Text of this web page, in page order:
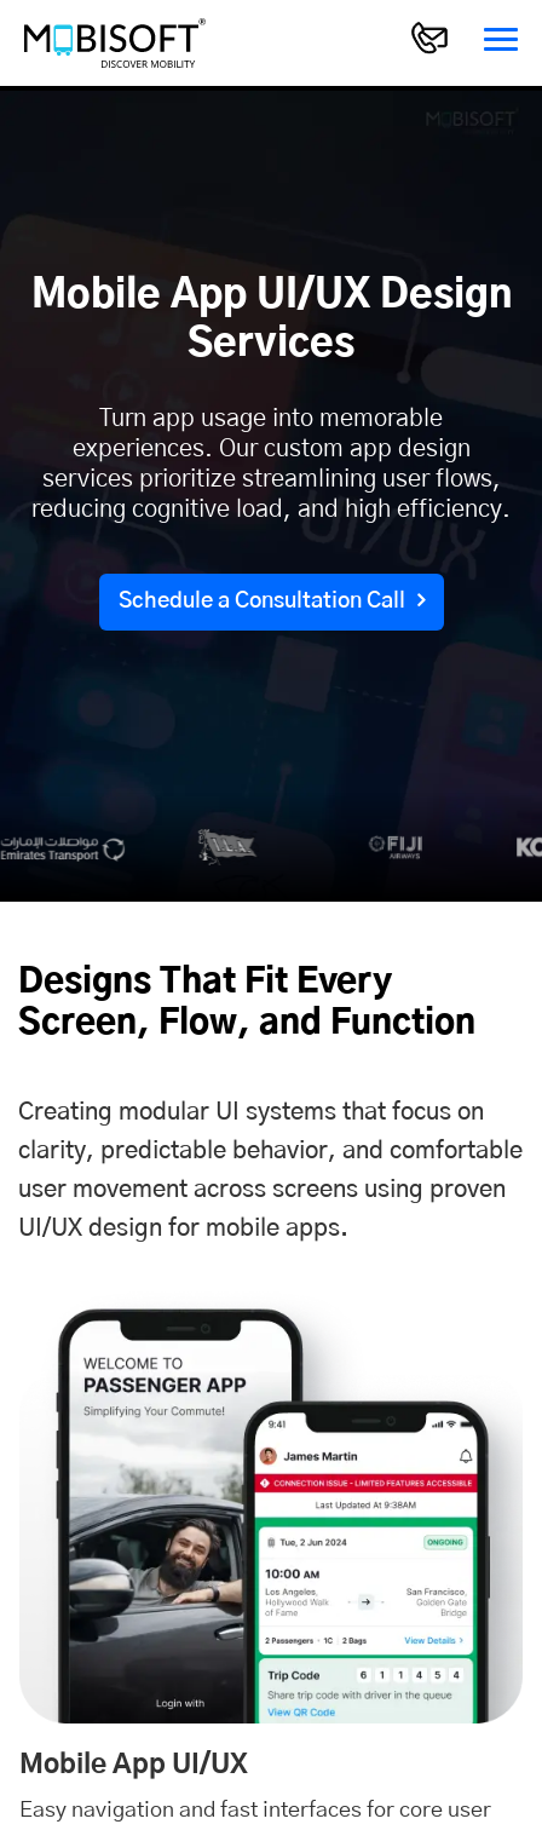
Mobile App UI/UX Design
Services
Turn app usage into memorable
experiences. Our custom app design
services prioritize streamlining user flows,
reducing cognitive load, and high efficiency.
Schedule a Consultation Call
Designs That Fit Every
Screen, Flow, and Function
Creating modular UI systems that focus on
clarity, predictable behavior, and comfortable
user movement across screens using proven
UI/UX design for mobile apps.
Mobile App UI/UX
Easy navigation and fast interfaces for core user